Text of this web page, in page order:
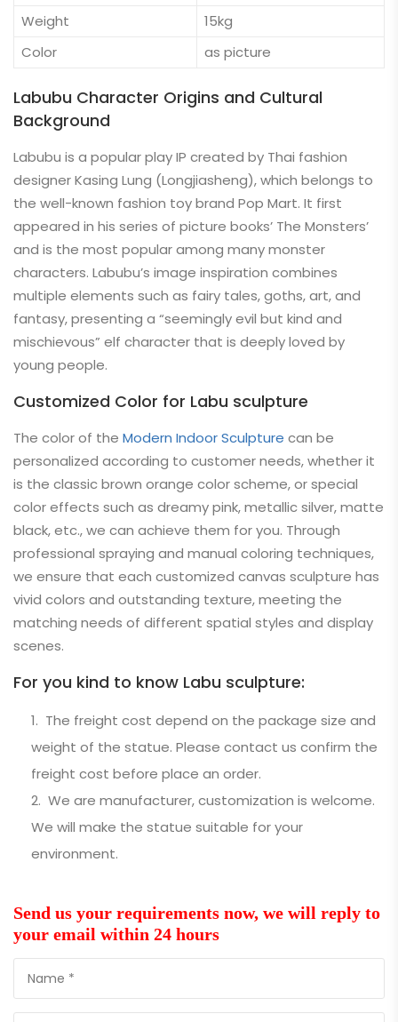
Weight
15kg
Color
as picture
Labubu Character Origins and Cultural
Background
Labubu is a popular play IP created by Thai fashion
designer Kasing Lung (Longjiasheng), which belongs to
the well-known fashion toy brand Pop Mart. It first
appeared in his series of picture books’ The Monsters’
and is the most popular among many monster
characters. Labubu’s image inspiration combines
multiple elements such as fairy tales, goths, art, and
fantasy, presenting a “seemingly evil but kind and
mischievous” elf character that is deeply loved by
young people.
Customized Color for Labu sculpture
The color of the Modern Indoor Sculpture can be
personalized according to customer needs, whether it
is the classic brown orange color scheme, or special
color effects such as dreamy pink, metallic silver, matte
black, etc., we can achieve them for you. Through
professional spraying and manual coloring techniques,
we ensure that each customized canvas sculpture has
vivid colors and outstanding texture, meeting the
matching needs of different spatial styles and display
scenes.
For you kind to know Labu sculpture:
The freight cost depend on the package size and
weight of the statue. Please contact us confirm the
freight cost before place an order.
We are manufacturer, customization is welcome.
We will make the statue suitable for your
environment.
Send us your requirements now, we will reply to
your email within 24 hours